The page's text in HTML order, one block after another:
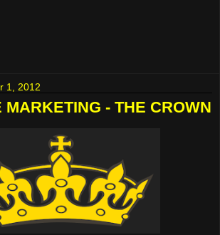
1, 2012
MARKETING - THE CROWN